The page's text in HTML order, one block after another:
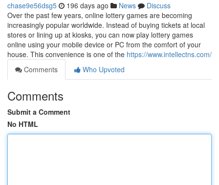
chase9e56dsg5 196 days ago News
Discuss
Over the past few years, online lottery games are becoming
increasingly popular worldwide. Instead of buying tickets at local
stores or lining up at kiosks, you can now play lottery games
online using your mobile device or PC from the comfort of your
house. This convenience is one of the https://www.intellectns.com/
Comments
Who Upvoted
Comments
Submit a Comment
No HTML